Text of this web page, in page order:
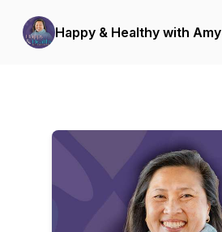
Happy & Healthy with Amy